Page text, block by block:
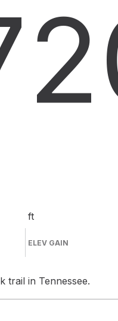
ft
ELEV GAIN
trail in Tennessee.